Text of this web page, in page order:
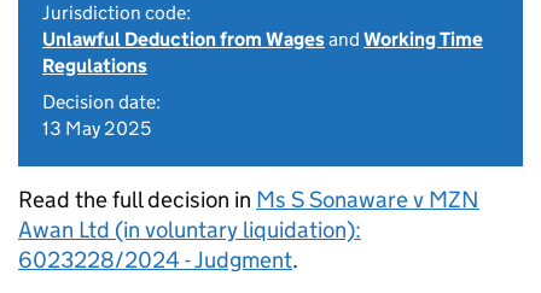
Jurisdiction code:
Unlawful Deduction from Wagesand Working Time
Regulations
Decision date:
13 May 2025
Read the full decision in Ms S Sonaware v MZN
Awan Ltd (in voluntary liquidation):
6023228/2024 - Judgment.